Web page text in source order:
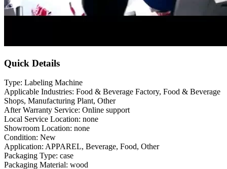
Quick Details
Type: Labeling Machine
Applicable Industries: Food & Beverage Factory, Food & Beverage
Shops, Manufacturing Plant, Other
After Warranty Service: Online support
Local Service Location: none
Showroom Location: none
Condition: New
Application: APPAREL, Beverage, Food, Other
Packaging Type: case
Packaging Material: wood